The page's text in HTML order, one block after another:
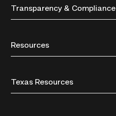
Transparency & Compliance
Resources
Texas Resources